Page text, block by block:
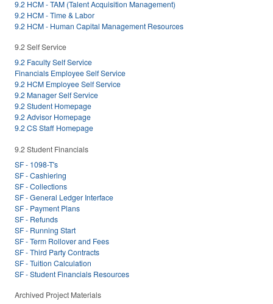
9.2 HCM - TAM (Talent Acquisition Management)
9.2 HCM - Time & Labor
9.2 HCM - Human Capital Management Resources
9.2 Self Service
9.2 Faculty Self Service
Financials Employee Self Service
9.2 HCM Employee Self Service
9.2 Manager Self Service
9.2 Student Homepage
9.2 Advisor Homepage
9.2 CS Staff Homepage
9.2 Student Financials
SF - 1098-T's
SF - Cashiering
SF - Collections
SF - General Ledger Interface
SF - Payment Plans
SF - Refunds
SF - Running Start
SF - Term Rollover and Fees
SF - Third Party Contracts
SF - Tuition Calculation
SF - Student Financials Resources
Archived Project Materials